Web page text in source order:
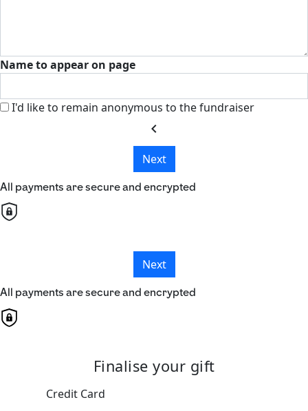
Name to appear on page
I'd like to remain anonymous to the fundraiser
chevron_left
Next
All payments are secure and encrypted
Next
All payments are secure and encrypted
Finalise your gift
Credit Card